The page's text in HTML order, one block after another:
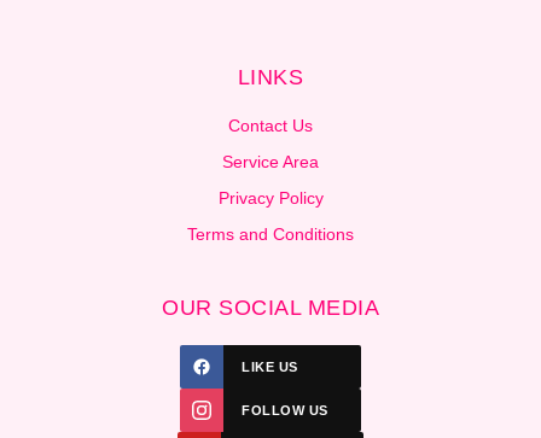
LINKS
Contact Us
Service Area
Privacy Policy
Terms and Conditions
OUR SOCIAL MEDIA
LIKE US
FOLLOW US